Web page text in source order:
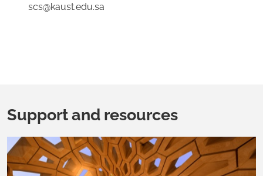
scs@kaust.edu.sa
Support and resources